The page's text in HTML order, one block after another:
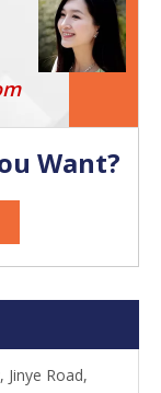
Want?
Jinye Road,